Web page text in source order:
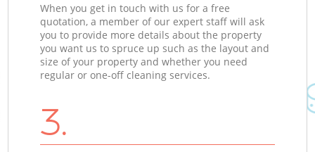
When you get in touch with us for a free
quotation, a member of our expert staff will ask
you to provide more details about the property
you want us to spruce up such as the layout and
size of your property and whether you need
regular or one-off cleaning services.
3.